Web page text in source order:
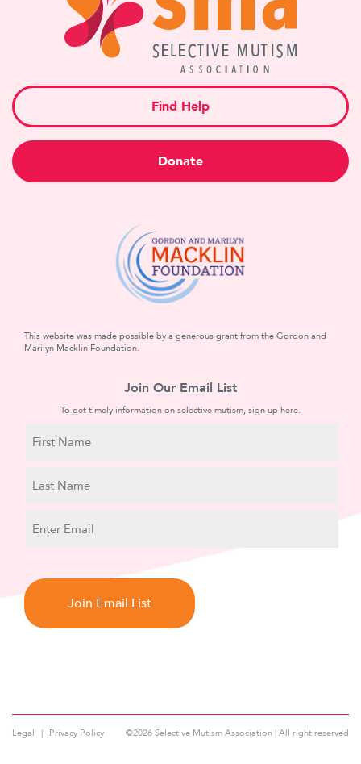
Find Help
Donate
This website was made possible by a generous grant from the Gordon and
Marilyn Macklin Foundation.
Join Our Email List
To get timely information on selective mutism, sign up here.
Name
Name
A
T
Legal Privacy Policy ©2026 Selective Mutism Association | All right reserved